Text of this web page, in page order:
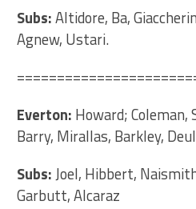
Subs:Altidore, Ba,
Agnew, Ustari.
Everton: Howard; Coleman,
Barry, Mirallas, Barkley,
Subs:Joel, Hibbert,
Garbutt, Alcaraz